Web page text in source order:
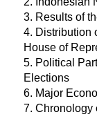
3. Results of
4. Distribution
House of
5. Political
Elections
6. Major
7. Chronology